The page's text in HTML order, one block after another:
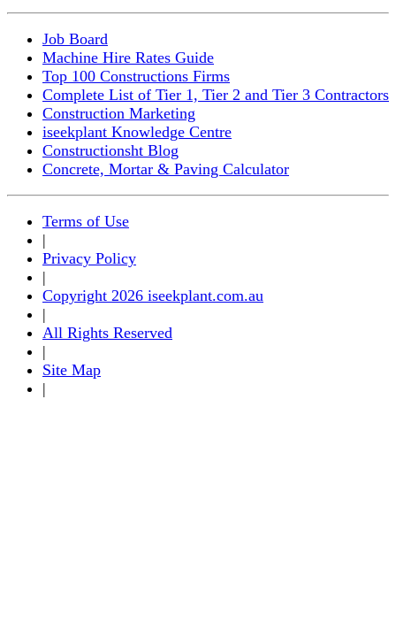
Job Board
Machine Hire Rates Guide
Top 100 Constructions Firms
Complete List of Tier 1, Tier 2 and Tier 3 Contractors
Construction Marketing
iseekplant Knowledge Centre
Constructionsht Blog
Concrete, Mortar & Paving Calculator
Terms of Use
|
Privacy Policy
|
Copyright 2026 iseekplant.com.au
|
All Rights Reserved
|
Site Map
|